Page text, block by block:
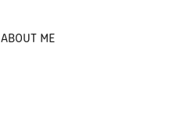
ABOUT ME